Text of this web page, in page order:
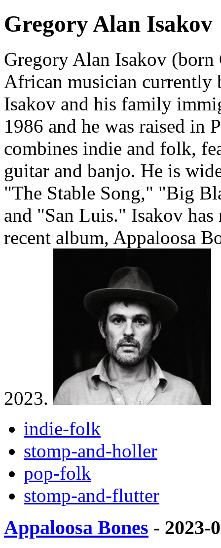
Gregory Alan Isakov
Gregory Alan Isakov (born
African musician currently
Isakov and his family
1986 and he was raised in
combines indie and folk,
guitar and banjo. He is
"The Stable Song," "Big
and "San Luis." Isakov has
recent album, Appaloosa
2023.
indie-folk
stomp-and-holler
pop-folk
stomp-and-flutter
Appaloosa Bones - 2023-